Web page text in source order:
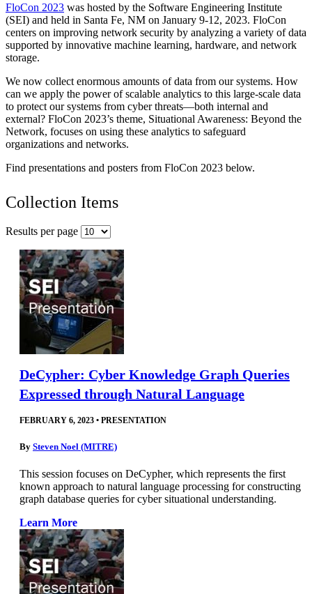
FloCon 2023 was hosted by the Software Engineering Institute
(SEI) and held in Santa Fe, NM on January 9-12, 2023. FloCon
centers on improving network security by analyzing a variety of data
supported by innovative machine learning, hardware, and network
storage.
We now collect enormous amounts of data from our systems. How
can we apply the power of scalable analytics to this large-scale data
to protect our systems from cyber threats—both internal and
external? FloCon 2023’s theme, Situational Awareness: Beyond the
Network, focuses on using these analytics to safeguard
organizations and networks.
Find presentations and posters from FloCon 2023 below.
Collection Items
Results per page
DeCypher: Cyber Knowledge Graph Queries
Expressed through Natural Language
FEBRUARY 6, 2023 • PRESENTATION
By Steven Noel (MITRE)
This session focuses on DeCypher, which represents the first
known approach to natural language processing for constructing
graph database queries for cyber situational understanding.
Learn More